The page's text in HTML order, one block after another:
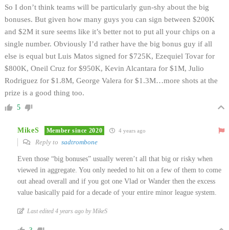
So I don’t think teams will be particularly gun-shy about the big
bonuses. But given how many guys you can sign between $200K
and $2M it sure seems like it’s better not to put all your chips on a
single number. Obviously I’d rather have the big bonus guy if all
else is equal but Luis Matos signed for $725K, Ezequiel Tovar for
$800K, Oneil Cruz for $950K, Kevin Alcantara for $1M, Julio
Rodriguez for $1.8M, George Valera for $1.3M…more shots at the
prize is a good thing too.
5
MikeS Member since 2020 4 years ago
Reply to sadtrombone
Even those “big bonuses” usually weren’t all that big or risky when
viewed in aggregate. You only needed to hit on a few of them to come
out ahead overall and if you got one Vlad or Wander then the excess
value basically paid for a decade of your entire minor league system.
Last edited 4 years ago by MikeS